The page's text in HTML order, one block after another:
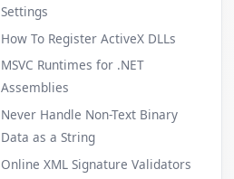
Settings
How To Register ActiveX DLLs
MSVC Runtimes for .NET
Assemblies
Never Handle Non-Text Binary
Data as a String
Online XML Signature Validators